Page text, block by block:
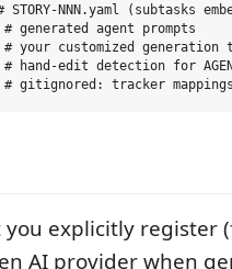
NNN.yaml (subtasks
agent prompts
customized generation
# hand-edit detection for
you explicitly register
AI provider when